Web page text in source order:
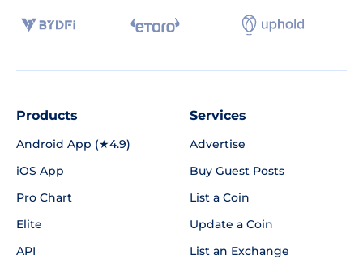
Products
Android App (★4.9)
iOS App
Pro Chart
Elite
API
Services
Advertise
Buy Guest Posts
List a Coin
Update a Coin
List an Exchange